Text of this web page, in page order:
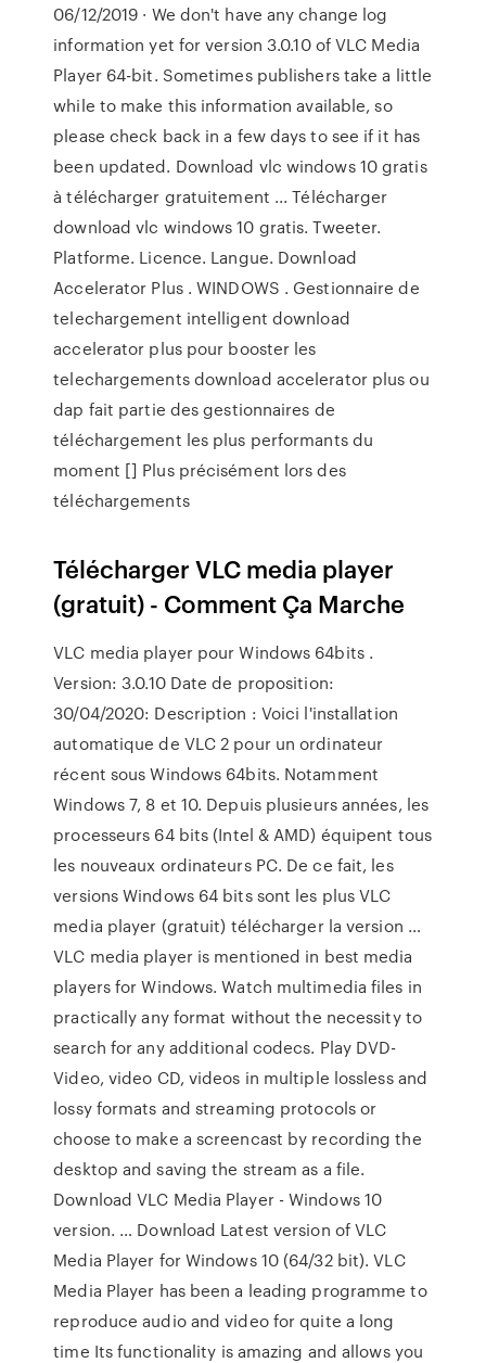
06/12/2019 · We don't have any change log
information yet for version 3.0.10 of VLC Media
Player 64-bit. Sometimes publishers take a little
while to make this information available, so
please check back in a few days to see if it has
been updated. Download vlc windows 10 gratis
à télécharger gratuitement ... Télécharger
download vlc windows 10 gratis. Tweeter.
Platforme. Licence. Langue. Download
Accelerator Plus . WINDOWS . Gestionnaire de
telechargement intelligent download
accelerator plus pour booster les
telechargements download accelerator plus ou
dap fait partie des gestionnaires de
téléchargement les plus performants du
moment [] Plus précisément lors des
téléchargements
Télécharger VLC media player
(gratuit) - Comment Ça Marche
VLC media player pour Windows 64bits .
Version: 3.0.10 Date de proposition:
30/04/2020: Description : Voici l'installation
automatique de VLC 2 pour un ordinateur
récent sous Windows 64bits. Notamment
Windows 7, 8 et 10. Depuis plusieurs années, les
processeurs 64 bits (Intel & AMD) équipent tous
les nouveaux ordinateurs PC. De ce fait, les
versions Windows 64 bits sont les plus VLC
media player (gratuit) télécharger la version …
VLC media player is mentioned in best media
players for Windows. Watch multimedia files in
practically any format without the necessity to
search for any additional codecs. Play DVD-
Video, video CD, videos in multiple lossless and
lossy formats and streaming protocols or
choose to make a screencast by recording the
desktop and saving the stream as a file.
Download VLC Media Player - Windows 10
version. … Download Latest version of VLC
Media Player for Windows 10 (64/32 bit). VLC
Media Player has been a leading programme to
reproduce audio and video for quite a long
time Its functionality is amazing and allows you